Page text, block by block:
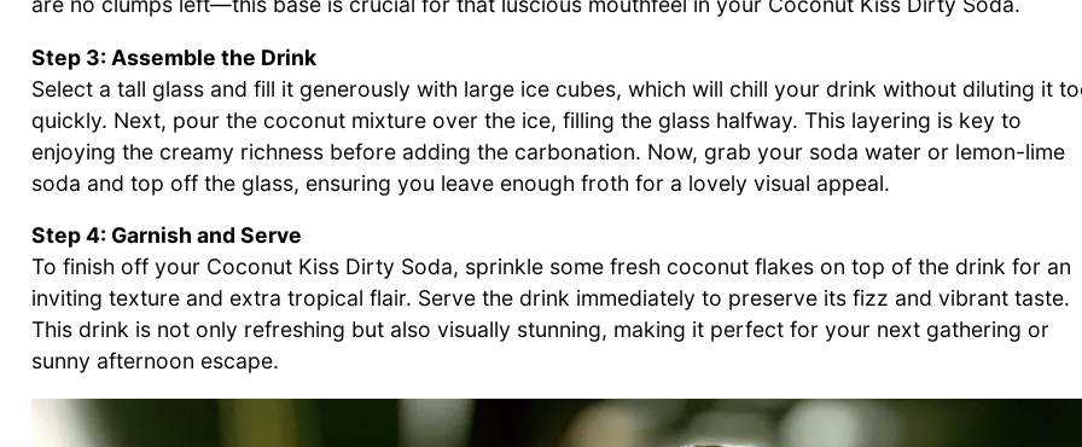
Step 3: Assemble the Drink
Select a tall glass and fill it generously with large ice cubes, which will chill your drink without diluting it
quickly. Next, pour the coconut mixture over the ice, filling the glass halfway. This layering is key to
enjoying the creamy richness before adding the carbonation. Now, grab your soda water or lemon-lime
soda and top off the glass, ensuring you leave enough froth for a lovely visual appeal.
Step 4: Garnish and Serve
To finish off your Coconut Kiss Dirty Soda, sprinkle some fresh coconut flakes on top of the drink for an
inviting texture and extra tropical flair. Serve the drink immediately to preserve its fizz and vibrant taste.
This drink is not only refreshing but also visually stunning, making it perfect for your next gathering or
sunny afternoon escape.